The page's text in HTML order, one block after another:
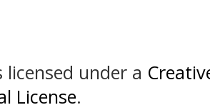
under a
License.